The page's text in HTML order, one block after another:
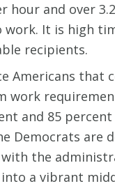
hour and over
It is high
recipients.
Americans
and 85
Democrats are
the
a vibrant